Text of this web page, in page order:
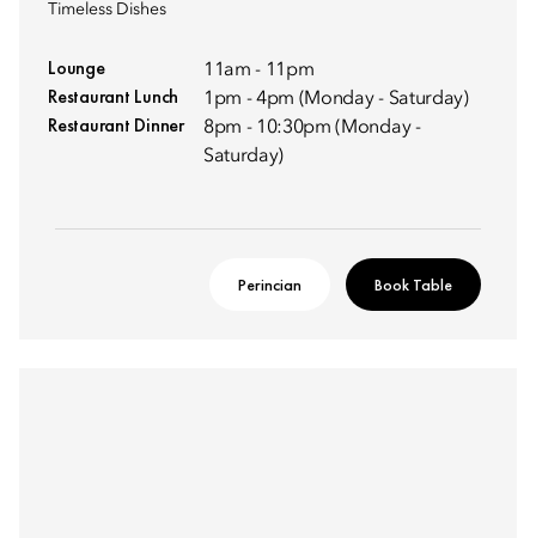
Timeless Dishes
Lounge 11am - 11pm
Restaurant Lunch 1pm - 4pm (Monday - Saturday)
Restaurant Dinner
8pm - 10:30pm (Monday -
Saturday)
Perincian Book Table